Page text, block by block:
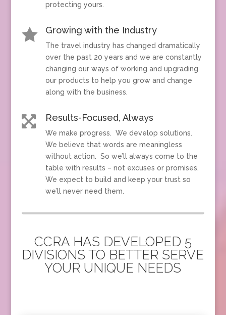
protecting yours.
 Growing with the Industry
The travel industry has changed dramatically
over the past 20 years and we are constantly
changing our ways of working and upgrading
our products to help you grow and change
along with the business.
 Results-Focused, Always
We make progress. We develop solutions.
We believe that words are meaningless
without action. So we’ll always come to the
table with results – not excuses or promises.
We expect to build and keep your trust so
we’ll never need them.
CCRA HAS DEVELOPED 5
DIVISIONS TO BETTER SERVE
YOUR UNIQUE NEEDS